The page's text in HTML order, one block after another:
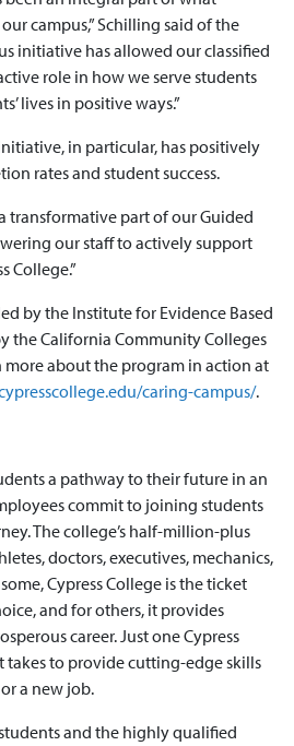
campus,” Schilling said of the
initiative has allowed our classified
role in how we serve students
lives in positive ways.”
in particular, has positively
rates and student success.
transformative part of our Guided
our staff to actively support
College.”
by the Institute for Evidence Based
the California Community Colleges
more about the program in action at
caring-campus/.
a pathway to their future in an
commit to joining students
The college’s half-million-plus
doctors, executives, mechanics,
Cypress College is the ticket
and for others, it provides
career. Just one Cypress
takes to provide cutting-edge skills
a new job.
students and the highly qualified